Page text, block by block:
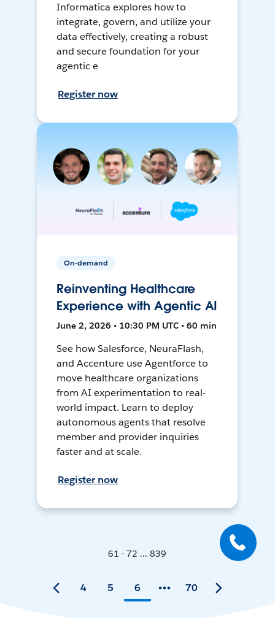
Informatica explores how to
integrate, govern, and utilize your
data effectively, creating a robust
and secure foundation for your
agentic e
Register now
On-demand
Reinventing Healthcare
Experience with Agentic AI
June 2, 2026 • 10:30 PM UTC • 60 min
See how Salesforce, NeuraFlash,
and Accenture use Agentforce to
move healthcare organizations
from AI experimentation to real-
world impact. Learn to deploy
autonomous agents that resolve
member and provider inquiries
faster and at scale.
Register now
61 - 72 ... 839
4 5 6 70